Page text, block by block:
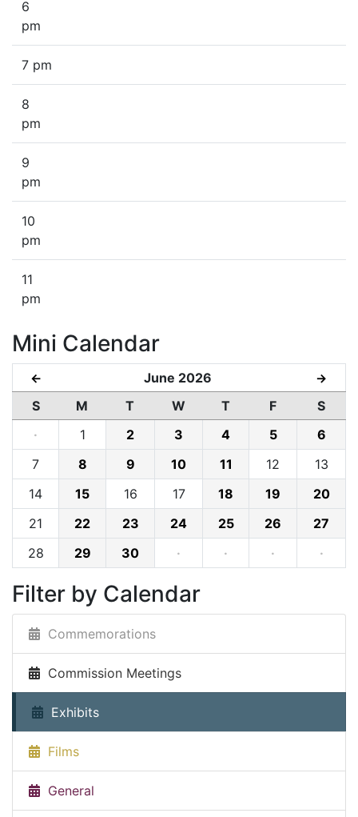
6
pm
7 pm
8
pm
9
pm
10
pm
11
pm
Mini Calendar
← June 2026 →
S M T W T F
S
·
1 2 3 4 5
6
7
8 9 10 11 12
13
14
15 16 17 18 19
20
21
22 23 24 25 26
27
28
29 30 · · · ·
Filter by Calendar
Commemorations
Commission Meetings
Exhibits
Films
General